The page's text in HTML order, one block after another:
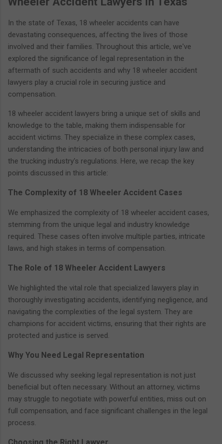
In the state of Texas, 18 wheeler accidents can have
devastating consequences, affecting the lives of those
involved and their families. Throughout this article, we've
explored the significance of legal representation in the
aftermath of such accidents and why 18 wheeler accident
lawyers play a crucial role in securing justice and
compensation.
18 wheeler accident lawyers bring a unique set of skills and
knowledge to the table, making them indispensable for
accident victims. They specialize in these complex cases,
understanding the intricacies of both personal injury law and
the trucking industry's regulations. Here, we recap the key
points discussed in this article:
The Complexity of 18 Wheeler Accident Cases
We emphasized the complexity of 18 wheeler accident cases,
stemming from the unique legal and industry knowledge
required. These cases often involve multiple parties, intricate
laws, and high stakes in terms of compensation.
The Role of 18 Wheeler Accident Lawyers
We highlighted the vital role that specialized lawyers play in
thoroughly investigating accidents, identifying negligence, and
navigating the complexities of the legal system. They are
champions for accident victims, ensuring that their rights are
protected and justice is served.
Why You Need Legal Representation
We discussed why seeking legal representation is not just
beneficial but often necessary. Without an attorney, victims
may struggle to negotiate with powerful entities, miss out on
full compensation, and face significant challenges in the legal
process.